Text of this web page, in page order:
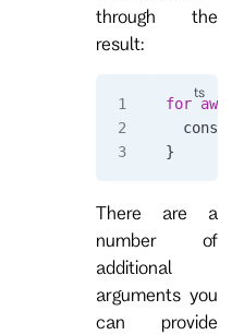
through the
result:
for await
  console
}
There are a
number of
additional
arguments you
can provide